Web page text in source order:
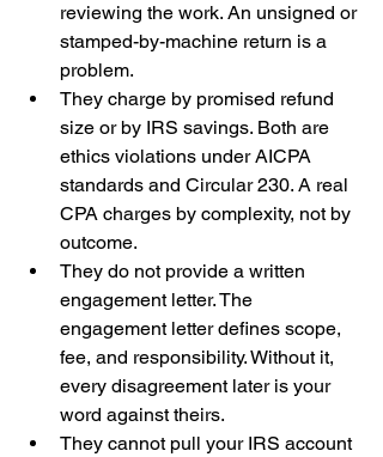
reviewing the work. An unsigned or
stamped-by-machine return is a
problem.
They charge by promised refund
size or by IRS savings. Both are
ethics violations under AICPA
standards and Circular 230. A real
CPA charges by complexity, not by
outcome.
They do not provide a written
engagement letter. The
engagement letter defines scope,
fee, and responsibility. Without it,
every disagreement later is your
word against theirs.
They cannot pull your IRS account